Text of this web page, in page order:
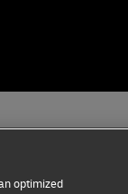
EV manufacturers.
optimized